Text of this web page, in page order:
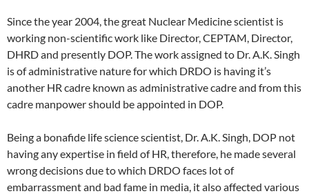
Since the year 2004, the great Nuclear Medicine scientist is
working non-scientific work like Director, CEPTAM, Director,
DHRD and presently DOP. The work assigned to Dr. A.K. Singh
is of administrative nature for which DRDO is having it’s
another HR cadre known as administrative cadre and from this
cadre manpower should be appointed in DOP.
Being a bonafide life science scientist, Dr. A.K. Singh, DOP not
having any expertise in field of HR, therefore, he made several
wrong decisions due to which DRDO faces lot of
embarrassment and bad fame in media, it also affected various